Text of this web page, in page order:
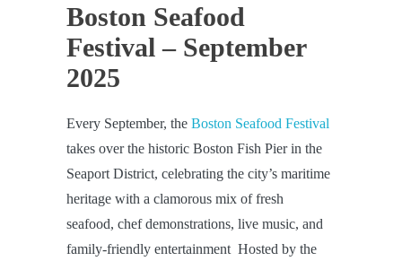
Boston Seafood
Festival – September
2025
Every September, the Boston Seafood Festival
takes over the historic Boston Fish Pier in the
Seaport District, celebrating the city’s maritime
heritage with a clamorous mix of fresh
seafood, chef demonstrations, live music, and
family-friendly entertainment Hosted by the